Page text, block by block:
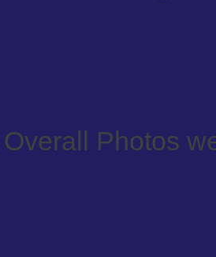
Photos